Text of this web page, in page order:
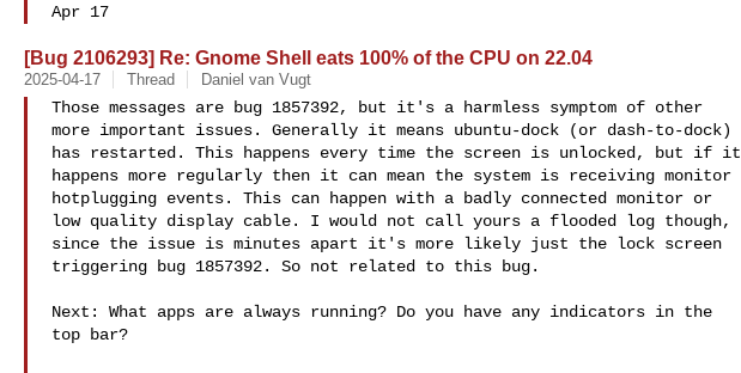
Apr 17
[Bug 2106293] Re: Gnome Shell eats 100% of the CPU on 22.04
2025-04-17 Thread Daniel van Vugt
Those messages are bug 1857392, but it's a harmless symptom of other
more important issues. Generally it means ubuntu-dock (or dash-to-dock)
has restarted. This happens every time the screen is unlocked, but if it
happens more regularly then it can mean the system is receiving monitor
hotplugging events. This can happen with a badly connected monitor or
low quality display cable. I would not call yours a flooded log though,
since the issue is minutes apart it's more likely just the lock screen
triggering bug 1857392. So not related to this bug.
Next: What apps are always running? Do you have any indicators in the
top bar?